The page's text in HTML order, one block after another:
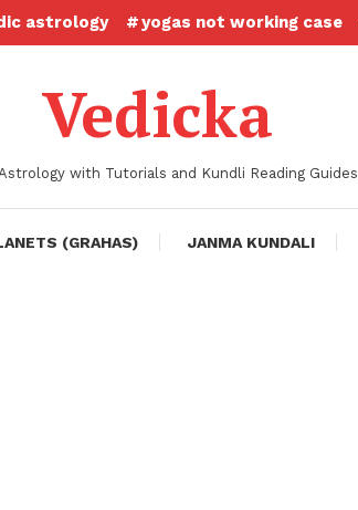
astrology yogas not working case
Vedicka
with Tutorials and Kundli Reading Guides
(GRAHAS) JANMA KUNDALI